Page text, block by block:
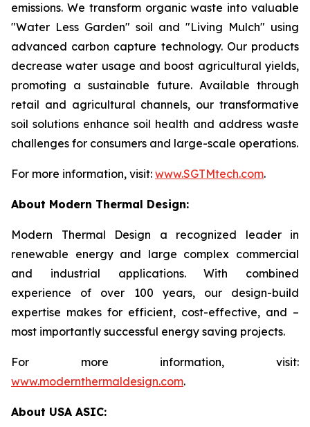
emissions. We transform organic waste into valuable
"Water Less Garden" soil and "Living Mulch" using
advanced carbon capture technology. Our products
decrease water usage and boost agricultural yields,
promoting a sustainable future. Available through
retail and agricultural channels, our transformative
soil solutions enhance soil health and address waste
challenges for consumers and large-scale operations.
For more information, visit: www.SGTMtech.com.
About Modern Thermal Design:
Modern Thermal Design a recognized leader in
renewable energy and large complex commercial
and industrial applications. With combined
experience of over 100 years, our design-build
expertise makes for efficient, cost-effective, and –
most importantly successful energy saving projects.
For more information, visit:
www.modernthermaldesign.com.
About USA ASIC: